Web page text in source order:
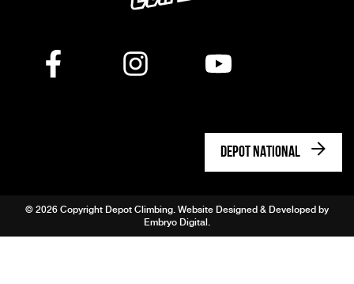
DEPOT NATIONAL
© 2026 Copyright Depot Climbing. Website Designed & Developed by
Embryo Digital .